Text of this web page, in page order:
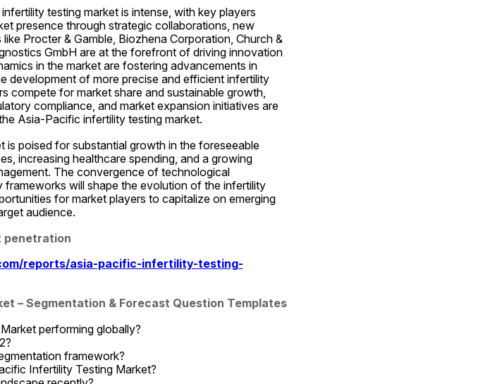
testing market is intense, with key players
presence through strategic collaborations, new
Procter & Gamble, Biozhena Corporation, Church &
GmbH are at the forefront of driving innovation
in the market are fostering advancements in
development of more precise and efficient infertility
compete for market share and sustainable growth,
compliance, and market expansion initiatives are
Asia-Pacific infertility testing market.
poised for substantial growth in the foreseeable
increasing healthcare spending, and a growing
The convergence of technological
will shape the evolution of the infertility
for market players to capitalize on emerging
audience.
penetration
reports/asia-pacific-infertility-testing-
– Segmentation & Forecast Question Templates
performing globally?
framework?
Infertility Testing Market?